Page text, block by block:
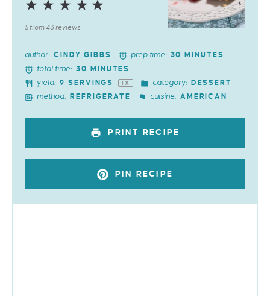
4
3
Stars
2
Stars
Star
5from43 reviews
author: CINDY GIBBS prep time: 30 MINUTES
total time: 30 MINUTES
yield: 9 SERVINGS 1X category: DESSERT
method: REFRIGERATE cuisine: AMERICAN
PRINT RECIPE
PIN RECIPE